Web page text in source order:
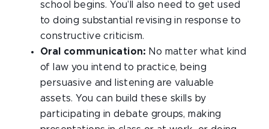
school begins. You’ll also need to get used
to doing substantial revising in response to
constructive criticism.
Oral communication: No matter what kind
of law you intend to practice, being
persuasive and listening are valuable
assets. You can build these skills by
participating in debate groups, making